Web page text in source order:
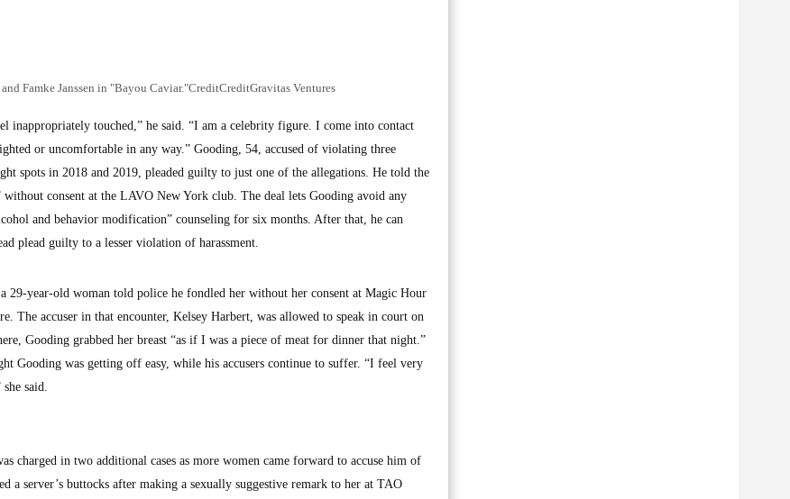
Famke Janssen in "Bayou Caviar."CreditCreditGravitas Ventures
inappropriately touched,” he said. “I am a celebrity figure. I come into contact
or uncomfortable in any way.” Gooding, 54, accused of violating three
spots in 2018 and 2019, pleaded guilty to just one of the allegations. He told the
without consent at the LAVO New York club. The deal lets Gooding avoid any
and behavior modification” counseling for six months. After that, he can
plead guilty to a lesser violation of harassment.
29-year-old woman told police he fondled her without her consent at Magic Hour
The accuser in that encounter, Kelsey Harbert, was allowed to speak in court on
Gooding grabbed her breast “as if I was a piece of meat for dinner that night.”
Gooding was getting off easy, while his accusers continue to suffer. “I feel very
said.
charged in two additional cases as more women came forward to accuse him of
a server’s buttocks after making a sexually suggestive remark to her at TAO